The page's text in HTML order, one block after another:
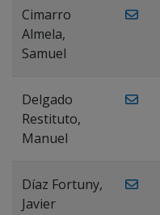
Cimarro
Almela,
Samuel
Delgado
Restituto,
Manuel
Díaz Fortuny,
Javier